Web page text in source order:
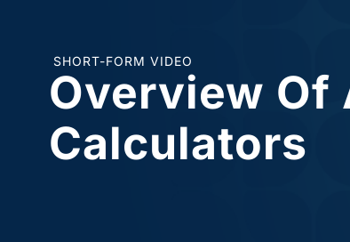
SHORT-FORM VIDEO
Overview Of
Calculators